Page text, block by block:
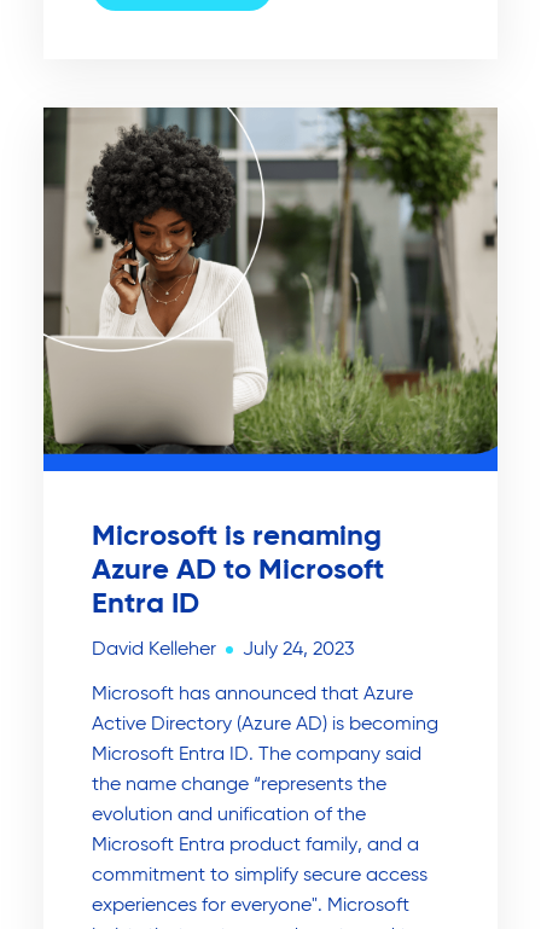
Microsoft is renaming
Azure AD to Microsoft
Entra ID
David Kelleher July 24, 2023
Microsoft has announced that Azure
Active Directory (Azure AD) is becoming
Microsoft Entra ID. The company said
the name change “represents the
evolution and unification of the
Microsoft Entra product family, and a
commitment to simplify secure access
experiences for everyone". Microsoft